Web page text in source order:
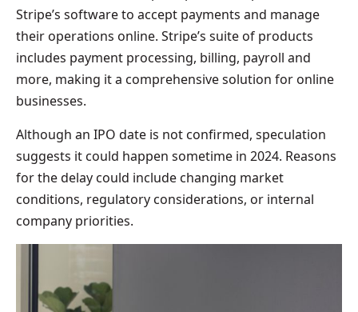
Stripe’s software to accept payments and manage
their operations online. Stripe’s suite of products
includes payment processing, billing, payroll and
more, making it a comprehensive solution for online
businesses.
Although an IPO date is not confirmed, speculation
suggests it could happen sometime in 2024. Reasons
for the delay could include changing market
conditions, regulatory considerations, or internal
company priorities.